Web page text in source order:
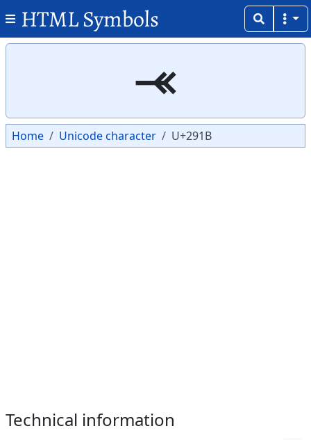
HTML Symbols
⤛
Home Unicode character U+291B
Technical information
Copy
Copy